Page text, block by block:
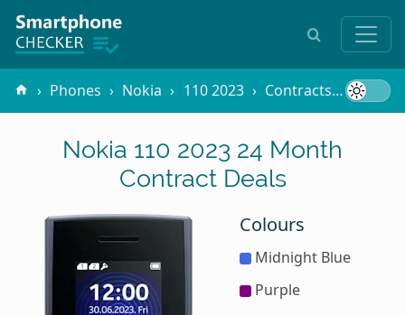
Phones Nokia 110 2023 Contracts 24
Nokia 110 2023 24 Month
Contract Deals
Colours
Midnight Blue
Purple